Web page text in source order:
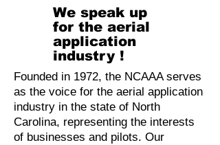
We speak up
for the aerial
application
industry !
Founded in 1972, the NCAAA serves
as the voice for the aerial application
industry in the state of North
Carolina, representing the interests
of businesses and pilots. Our